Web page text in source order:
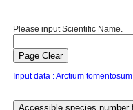
Please input Scientific Name.
Input data : Arctium tomentosum